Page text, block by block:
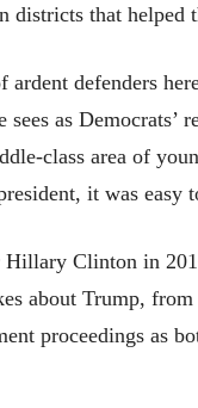
districts that
defenders
sees as
class area of
it was
Clinton in
about Trump,
proceedings as